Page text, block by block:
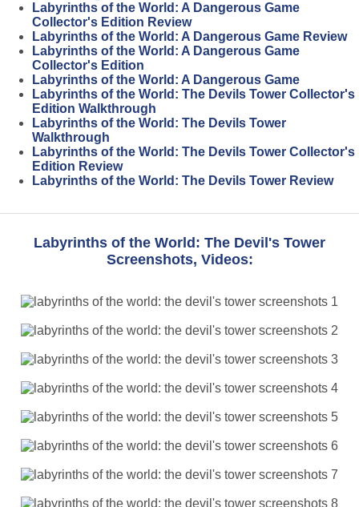
Labyrinths of the World: A Dangerous Game
Collector's Edition Review
Labyrinths of the World: A Dangerous Game Review
Labyrinths of the World: A Dangerous Game
Collector's Edition
Labyrinths of the World: A Dangerous Game
Labyrinths of the World: The Devils Tower Collector's
Edition Walkthrough
Labyrinths of the World: The Devils Tower
Walkthrough
Labyrinths of the World: The Devils Tower Collector's
Edition Review
Labyrinths of the World: The Devils Tower Review
Labyrinths of the World: The Devil's Tower
Screenshots, Videos: